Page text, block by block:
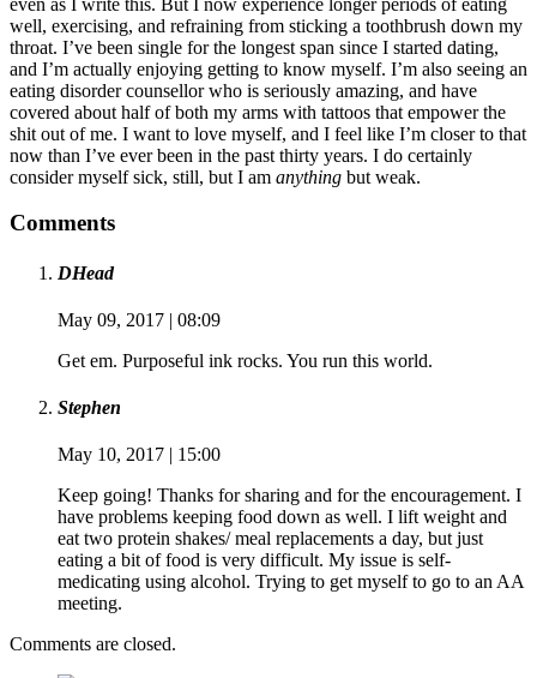
well, exercising, and refraining from sticking a toothbrush down my
throat. I’ve been single for the longest span since I started dating,
and I’m actually enjoying getting to know myself. I’m also seeing an
eating disorder counsellor who is seriously amazing, and have
covered about half of both my arms with tattoos that empower the
shit out of me. I want to love myself, and I feel like I’m closer to that
now than I’ve ever been in the past thirty years. I do certainly
consider myself sick, still, but I am anything but weak.
Comments
DHead
May 09, 2017 | 08:09
Get em. Purposeful ink rocks. You run this world.
Stephen
May 10, 2017 | 15:00
Keep going! Thanks for sharing and for the encouragement. I
have problems keeping food down as well. I lift weight and
eat two protein shakes/ meal replacements a day, but just
eating a bit of food is very difficult. My issue is self-
medicating using alcohol. Trying to get myself to go to an AA
meeting.
Comments are closed.